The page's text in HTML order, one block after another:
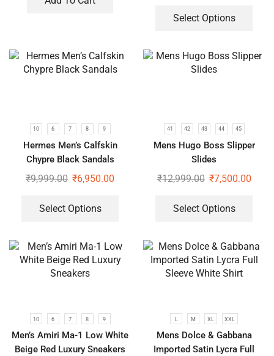
Select Options
10 6 7 8 9
Hermes Men’s Calfskin
Chypre Black Sandals
₹9,999.00 ₹6,950.00
Select Options
41 42 43 44 45
Mens Hugo Boss Slipper
Slides
₹12,999.00 ₹7,500.00
Select Options
10 6 7 8 9
Men’s Amiri Ma-1 Low White
Beige Red Luxury Sneakers
L M XL XXL
Mens Dolce & Gabbana
Imported Satin Lycra Full